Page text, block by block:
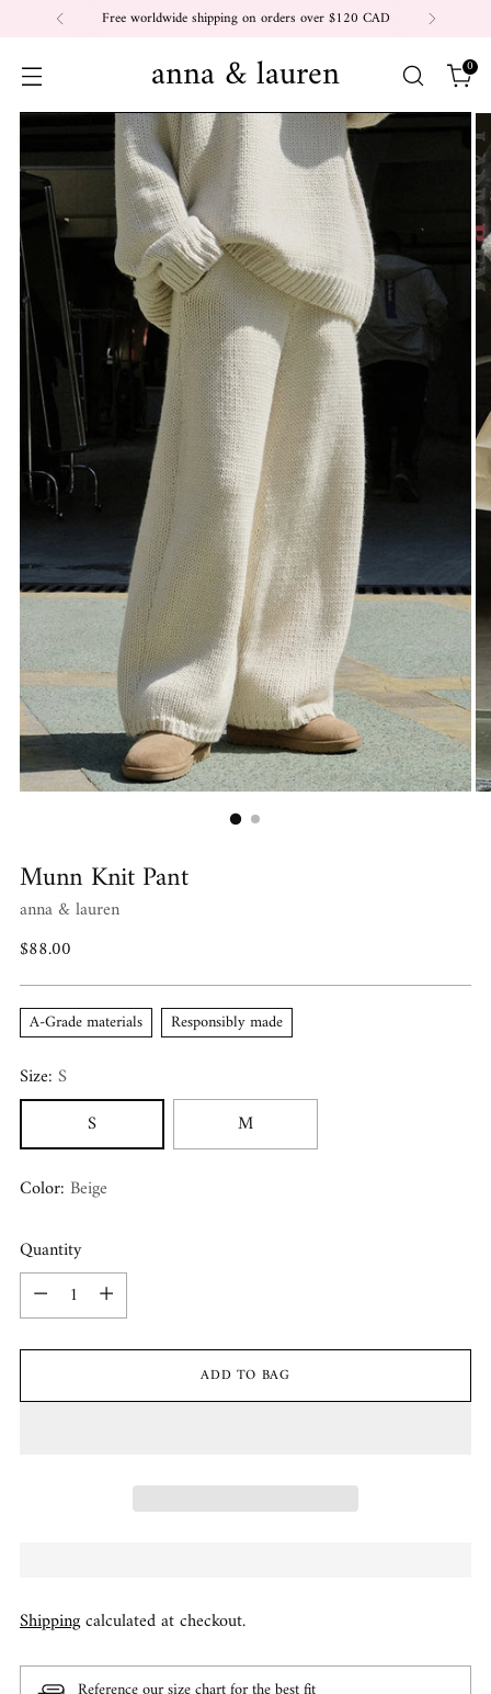
Free worldwide shipping on orders over $120 CAD
anna & lauren 0
Munn Knit Pant
anna & lauren
Regular
$88.00
A-Grade materials Responsibly made
Size: S
S
M
Color: Beige
Quantity
Quantity
ADD TO BAG
Shippingcalculated at checkout.